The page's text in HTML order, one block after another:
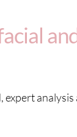
expert